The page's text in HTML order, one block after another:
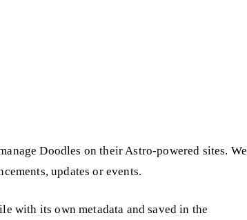
Doodles on their Astro-powered sites. We
updates or events.
with its own metadata and saved in the